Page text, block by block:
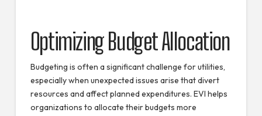
Optimizing Budget Allocation
Budgeting is often a significant challenge for utilities,
especially when unexpected issues arise that divert
resources and affect planned expenditures. EVI helps
organizations to allocate their budgets more